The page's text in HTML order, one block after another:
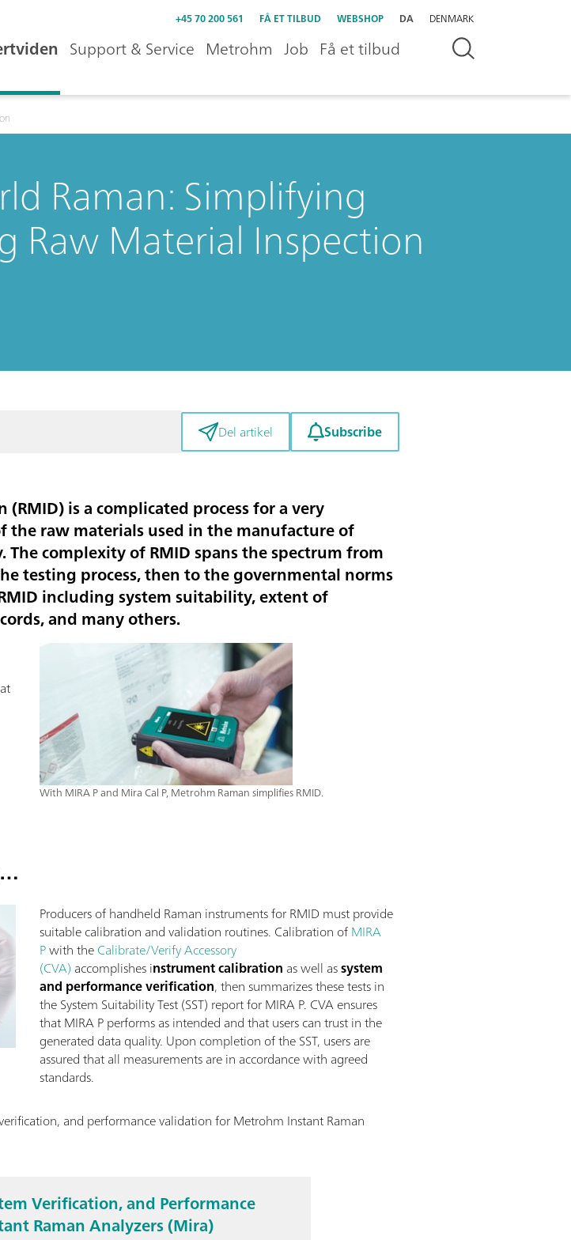
+45 70 200 561 FÅ ET TILBUD WEBSHOP DA DENMARK
Support & Service Metrohm Job Få et tilbud
Raman: Simplifying
Raw Material Inspection
Del artikel Subscribe
is a complicated process for a very
raw materials used in the manufacture of
complexity of RMID spans the spectrum from
testing process, then to the governmental norms
including system suitability, extent of
and many others.
With MIRA P and Mira Cal P, Metrohm Raman simplifies RMID.
Producers of handheld Raman instruments for RMID must provide
suitable calibration and validation routines. Calibration ofMIRA
Pwith theCalibrate/Verify Accessory
(CVA) accomplishes instrument calibration as well assystem
and performance verification, then summarizes these tests in
the System Suitability Test (SST) report for MIRA P. CVA ensures
that MIRA P performs as intended and that users can trust in the
generated data quality. Upon completion of the SST, users are
assured that all measurements are in accordance with agreed
standards.
and performance validation for Metrohm Instant Raman
Verification, and Performance
Raman Analyzers (Mira)